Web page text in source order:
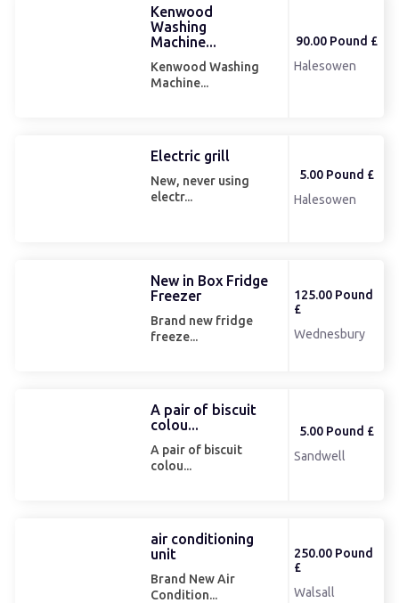
Kenwood
Washing
Machine...
Kenwood Washing
Machine...
90.00 Pound £
Halesowen
Electric grill
New, never using
electr...
5.00 Pound £
Halesowen
New in Box Fridge
Freezer
Brand new fridge
freeze...
125.00 Pound
£
Wednesbury
A pair of biscuit
colou...
A pair of biscuit
colou...
5.00 Pound £
Sandwell
air conditioning
unit
Brand New Air
Condition...
250.00 Pound
£
Walsall